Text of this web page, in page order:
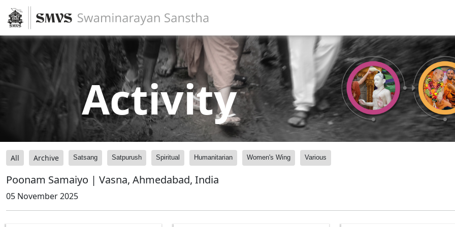
Activity
All Archive Satsang Satpurush Spiritual Humanitarian Women's Wing Various
Poonam Samaiyo | Vasna, Ahmedabad, India
05 November 2025